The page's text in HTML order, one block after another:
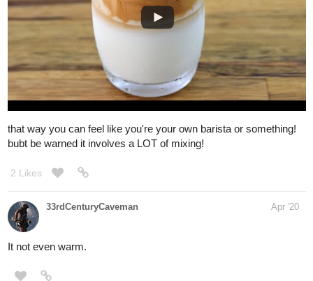
that way you can feel like you're your own barista or something!
bubt be warned it involves a LOT of mixing!
2 Likes
33rdCenturyCaveman Apr '20
It not even warm.